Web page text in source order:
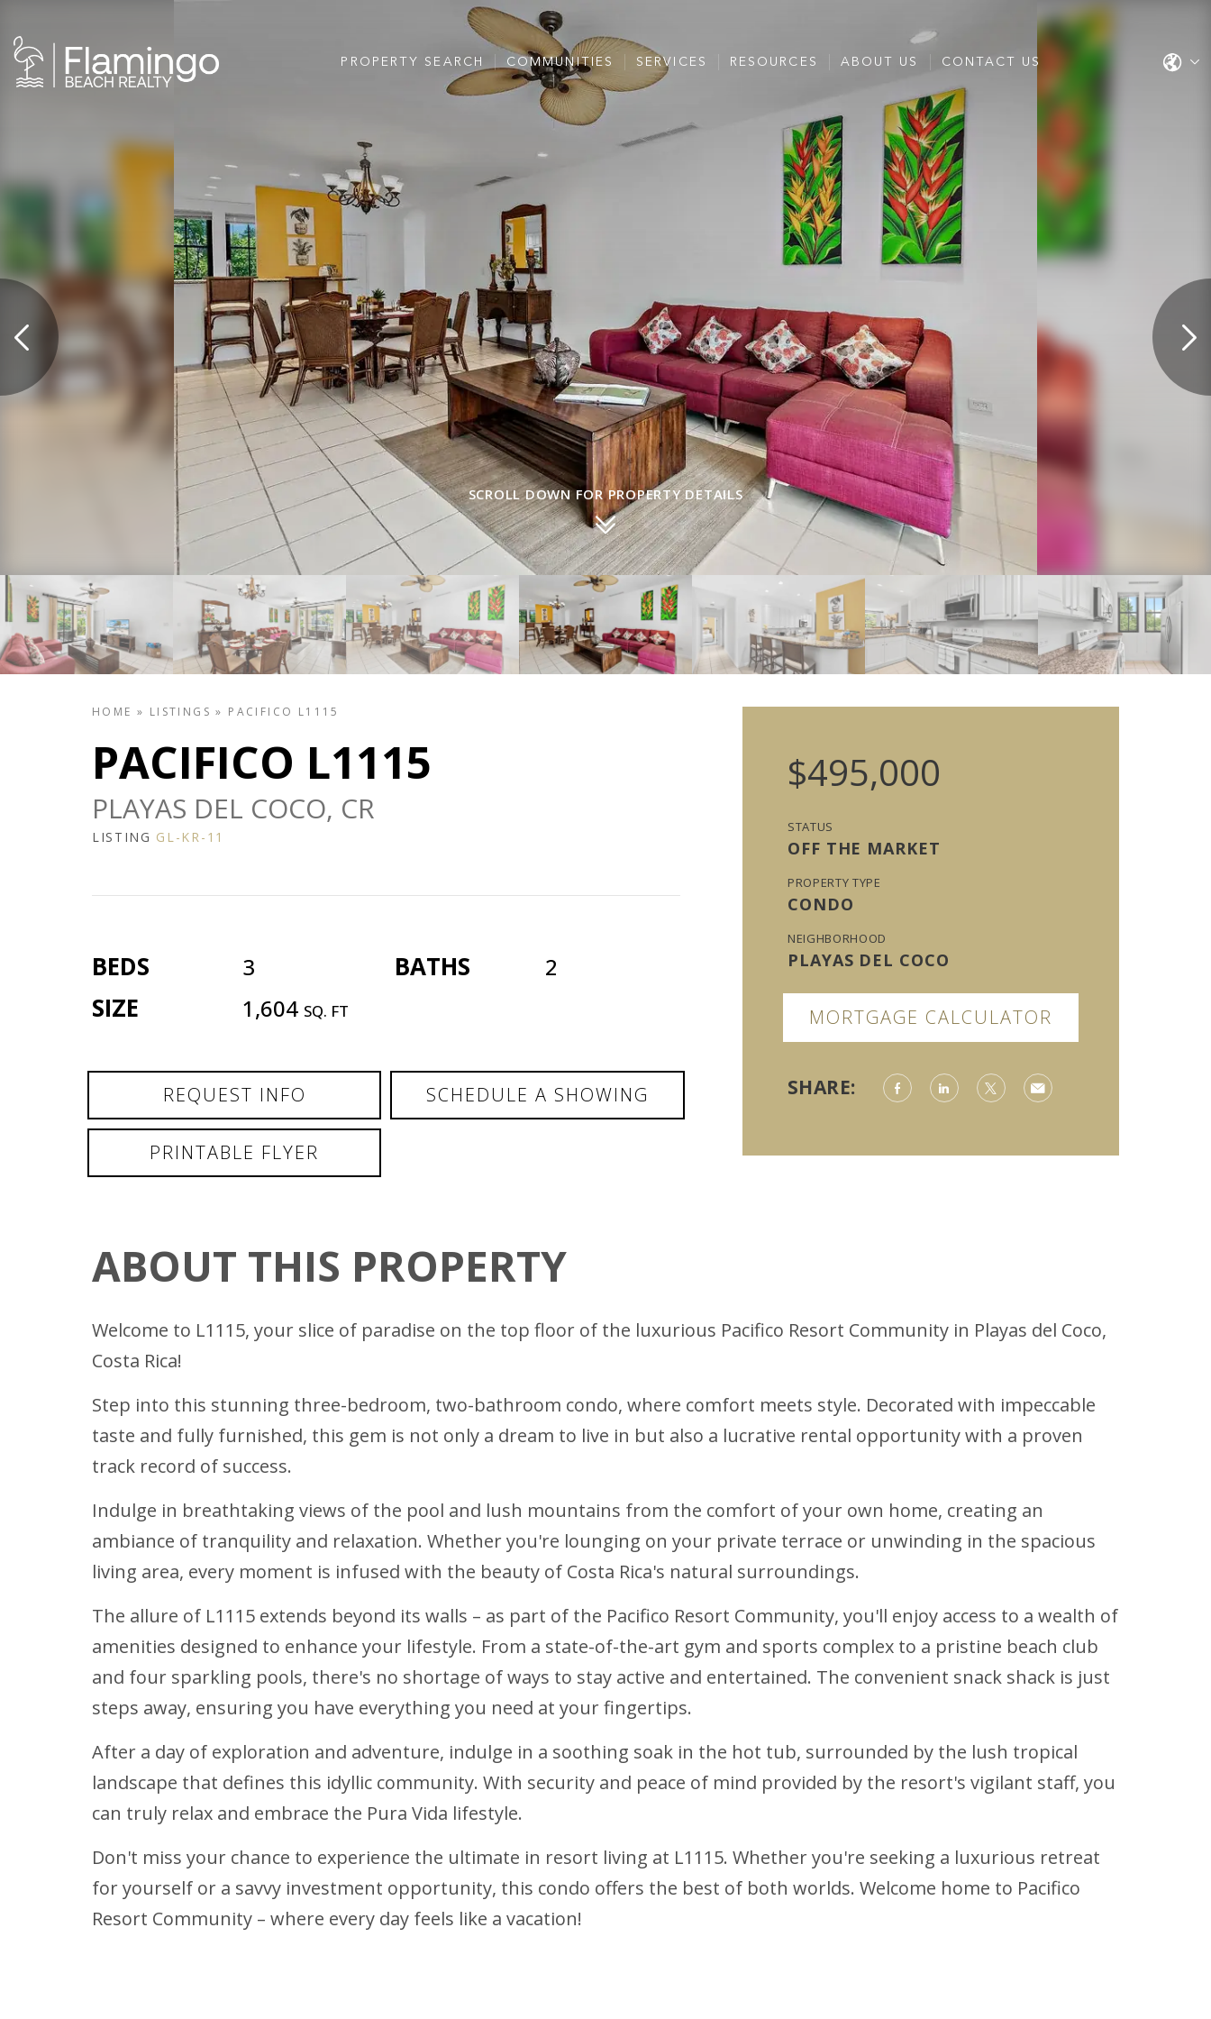
PROPERTY SEARCH COMMUNITIES SERVICES RESOURCES ABOUT US CONTACT US
SCROLL DOWN FOR PROPERTY DETAILS
HOME » LISTINGS » PACIFICO L1115
PACIFICO L1115
PLAYAS DEL COCO, CR
LISTING GL-KR-11
BEDS 3 BATHS 2
SIZE 1,604 SQ. FT
REQUEST INFO SCHEDULE A SHOWING
PRINTABLE FLYER
$495,000
STATUS
OFF THE MARKET
PROPERTY TYPE
CONDO
NEIGHBORHOOD
PLAYAS DEL COCO
MORTGAGE CALCULATOR
SHARE:
ABOUT THIS PROPERTY
Welcome to L1115, your slice of paradise on the top floor of the luxurious Pacifico Resort Community in Playas del Coco,
Costa Rica!
Step into this stunning three-bedroom, two-bathroom condo, where comfort meets style. Decorated with impeccable
taste and fully furnished, this gem is not only a dream to live in but also a lucrative rental opportunity with a proven
track record of success.
Indulge in breathtaking views of the pool and lush mountains from the comfort of your own home, creating an
ambiance of tranquility and relaxation. Whether you're lounging on your private terrace or unwinding in the spacious
living area, every moment is infused with the beauty of Costa Rica's natural surroundings.
The allure of L1115 extends beyond its walls – as part of the Pacifico Resort Community, you'll enjoy access to a wealth of
amenities designed to enhance your lifestyle. From a state-of-the-art gym and sports complex to a pristine beach club
and four sparkling pools, there's no shortage of ways to stay active and entertained. The convenient snack shack is just
steps away, ensuring you have everything you need at your fingertips.
After a day of exploration and adventure, indulge in a soothing soak in the hot tub, surrounded by the lush tropical
landscape that defines this idyllic community. With security and peace of mind provided by the resort's vigilant staff, you
can truly relax and embrace the Pura Vida lifestyle.
Don't miss your chance to experience the ultimate in resort living at L1115. Whether you're seeking a luxurious retreat
for yourself or a savvy investment opportunity, this condo offers the best of both worlds. Welcome home to Pacifico
Resort Community – where every day feels like a vacation!